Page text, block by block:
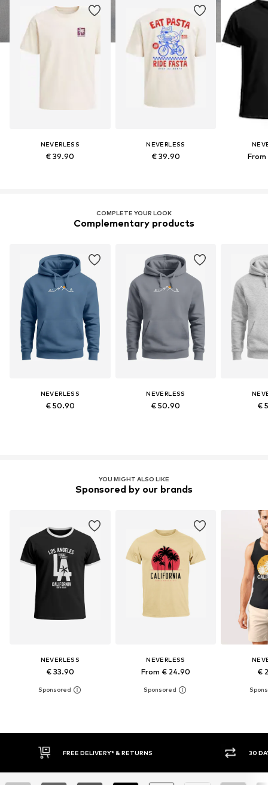
NEVERLESS
€ 39.90
NEVERLESS
€ 39.90 From
COMPLETE YOUR LOOK
Complementary products
NEVERLESS
€ 50.90
NEVERLESS
€ 50.90 €
YOU MIGHT ALSO LIKE
Sponsored by our brands
NEVERLESS
€ 33.90
NEVERLESS
From € 24.90 €
30 DAY RETURN POLICY BUY